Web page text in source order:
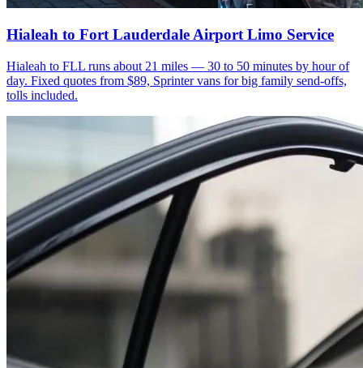
Hialeah to Fort Lauderdale Airport Limo Service
Hialeah to FLL runs about 21 miles — 30 to 50 minutes by hour of
day. Fixed quotes from $89, Sprinter vans for big family send-offs,
tolls included.